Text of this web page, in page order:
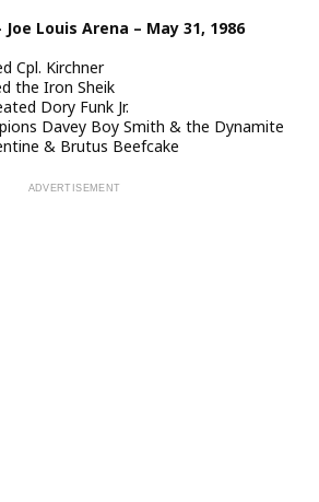
Louis Arena – May 31, 1986
Cpl. Kirchner
the Iron Sheik
Dory Funk Jr.
Davey Boy Smith & the Dynamite
& Brutus Beefcake